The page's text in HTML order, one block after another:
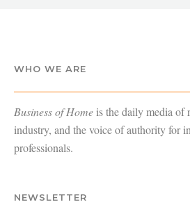
WHO WE ARE
Business of Home is the daily media of
industry, and the voice of authority for
professionals.
NEWSLETTER